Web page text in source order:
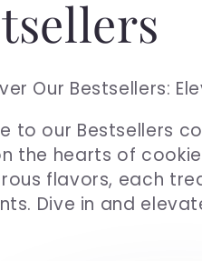
Our Bestsellers:
to our Bestsellers
the hearts of
flavors, each
Dive in and